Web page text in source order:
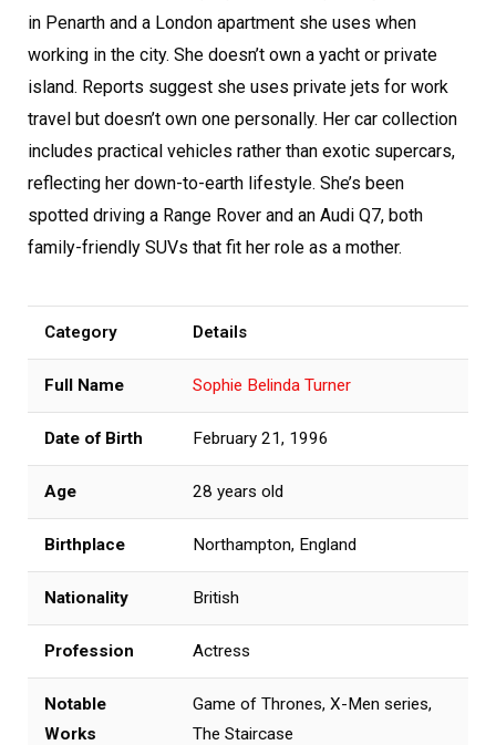
in Penarth and a London apartment she uses when
working in the city. She doesn’t own a yacht or private
island. Reports suggest she uses private jets for work
travel but doesn’t own one personally. Her car collection
includes practical vehicles rather than exotic supercars,
reflecting her down-to-earth lifestyle. She’s been
spotted driving a Range Rover and an Audi Q7, both
family-friendly SUVs that fit her role as a mother.
Category Details
Full Name Sophie Belinda Turner
Date of Birth February 21, 1996
Age 28 years old
Birthplace Northampton, England
Nationality British
Profession Actress
Notable
Works
Game of Thrones, X-Men series,
The Staircase